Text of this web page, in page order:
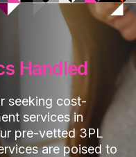
Handled
seeking cost-
services in
pre-vetted 3PL
are poised to